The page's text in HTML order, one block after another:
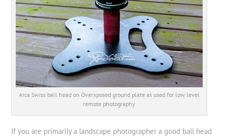
Arca Swiss ball head on Overxposed ground plate as used for low level
remote photography
If you are primarily a landscape photographer a good ball head